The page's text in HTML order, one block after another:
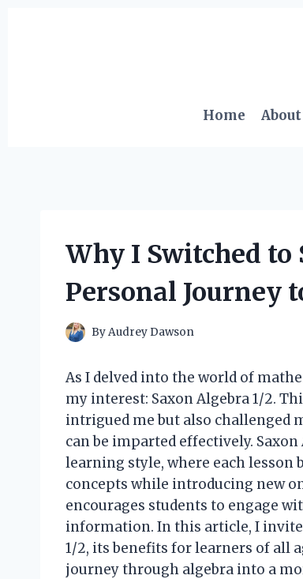
Home About
Why I Switched to
Personal Journey
ByAudrey Dawson
As I delved into the world of
my interest: Saxon Algebra 1/2.
intrigued me but also challenged
can be imparted effectively.
learning style, where each
concepts while introducing new
encourages students to engage
information. In this article, I
1/2, its benefits for learners of all
journey through algebra into a